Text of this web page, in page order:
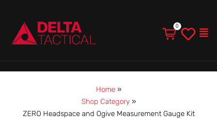
Home»
Shop Category»
ZERO Headspace and Ogive Measurement Gauge Kit